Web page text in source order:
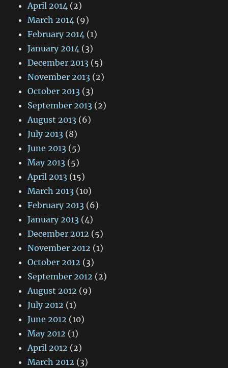
April 2014 (2)
March 2014 (9)
February 2014 (1)
January 2014 (3)
December 2013 (5)
November 2013 (2)
October 2013 (3)
September 2013 (2)
August 2013 (6)
July 2013 (8)
June 2013 (5)
May 2013 (5)
April 2013 (15)
March 2013 (10)
February 2013 (6)
January 2013 (4)
December 2012 (5)
November 2012 (1)
October 2012 (3)
September 2012 (2)
August 2012 (9)
July 2012 (1)
June 2012 (10)
May 2012 (1)
April 2012 (2)
March 2012 (3)